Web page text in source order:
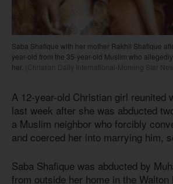
Saba Shafique with her mother Rakhil Shafique
year-old from the 35-year-old Muslim who
her.
(Christian Daily International-Morning Star
A 12-year-old Christian girl reunited
last week after she was abducted
a Muslim neighbor who forcibly
and coerced her into marrying him,
Saba Shafique was abducted by
from outside her home in the Walton